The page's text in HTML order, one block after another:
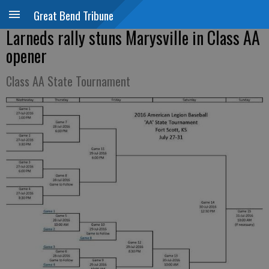
Great Bend Tribune
Larneds rally stuns Marysville in Class AA
opener
Class AA State Tournament